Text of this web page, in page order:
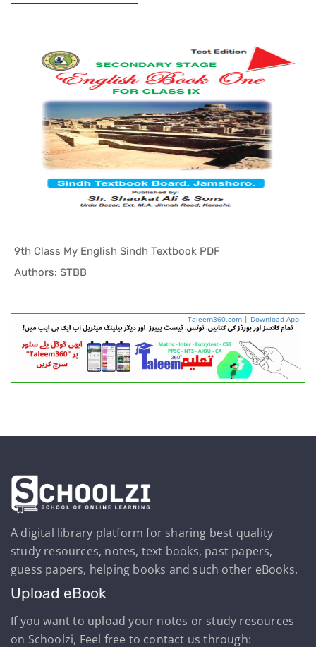
9th Class My English Sindh Textbook PDF
Authors: STBB
Taleem360.com | Download App
A digital library platform for sharing best quality
study resources, notes, text books, past papers,
guess papers, helping books and such other eBooks.
Upload eBook
If you want to upload your notes or study resources
on Schoolzi, Feel free to contact us through: